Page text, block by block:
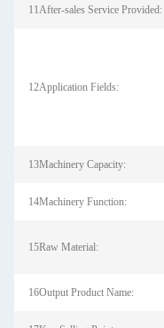
11After-sales Service Provided:
12Application Fields:
13Machinery Capacity:
14Machinery Function:
15Raw Material:
16Output Product Name: